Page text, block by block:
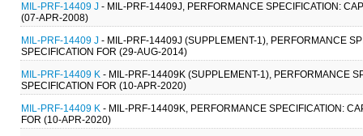
MIL-PRF-14409 J - MIL-PRF-14409J, PERFORMANCE SPECIFICATION:
(07-APR-2008)
MIL-PRF-14409 J - MIL-PRF-14409J (SUPPLEMENT-1), PERFORMANCE
SPECIFICATION FOR (29-AUG-2014)
MIL-PRF-14409 K - MIL-PRF-14409K (SUPPLEMENT-1), PERFORMANCE
SPECIFICATION FOR (10-APR-2020)
MIL-PRF-14409 K - MIL-PRF-14409K, PERFORMANCE SPECIFICATION:
FOR (10-APR-2020)